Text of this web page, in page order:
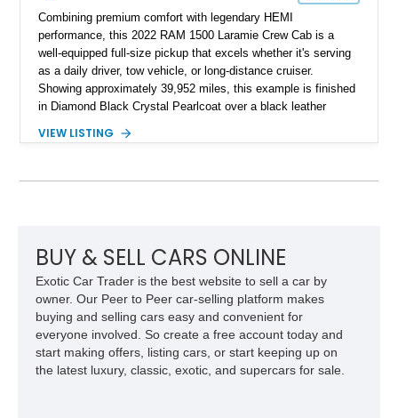
Combining premium comfort with legendary HEMI
performance, this 2022 RAM 1500 Laramie Crew Cab is a
well-equipped full-size pickup that excels whether it's serving
as a daily driver, tow vehicle, or long-distance cruiser.
Showing approximately 39,952 miles, this example is finished
in Diamond Black Crystal Pearlcoat over a black leather
eTorque technology. Equipped with the desirable Night Edition,
VIEW LISTING
BUY & SELL CARS ONLINE
Exotic Car Trader is the best website to sell a car by
owner. Our Peer to Peer car-selling platform makes
buying and selling cars easy and convenient for
everyone involved. So create a free account today and
start making offers, listing cars, or start keeping up on
the latest luxury, classic, exotic, and supercars for sale.